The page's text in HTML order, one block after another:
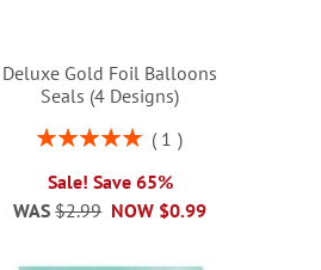
Deluxe Gold Foil Balloons
Seals (4 Designs)
Rating:
1
Sale! Save 65%
NOW $0.99
WAS $2.99